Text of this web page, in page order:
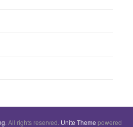
. All rights reserved. Unite Theme powered